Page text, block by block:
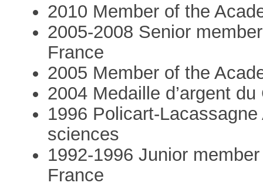
2010 Member of the
2005-2008 Senior
France
2005 Member of the
2004 Medaille d’argent du
1996 Policart-
sciences
1992-1996 Junior
France